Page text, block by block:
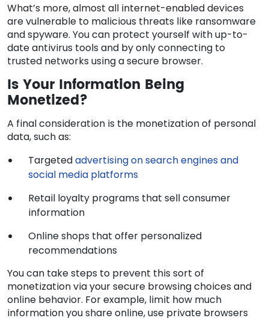
What’s more, almost all internet-enabled devices
are vulnerable to malicious threats like ransomware
and spyware. You can protect yourself with up-to-
date antivirus tools and by only connecting to
trusted networks using a secure browser.
Is Your Information Being
Monetized?
A final consideration is the monetization of personal
data, such as:
Targetedadvertising on search engines and
social media platforms
Retail loyalty programs that sell consumer
information
Online shops that offer personalized
recommendations
You can take steps to prevent this sort of
monetization via your secure browsing choices and
online behavior. For example, limit how much
information you share online, use private browsers